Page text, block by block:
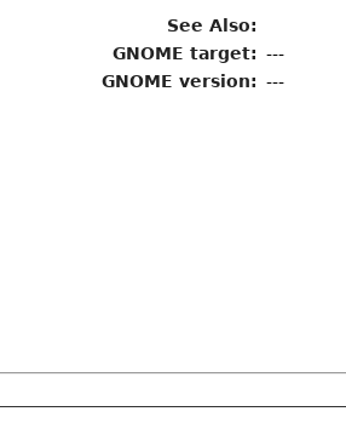
See Also:
GNOME target: ---
GNOME version: ---